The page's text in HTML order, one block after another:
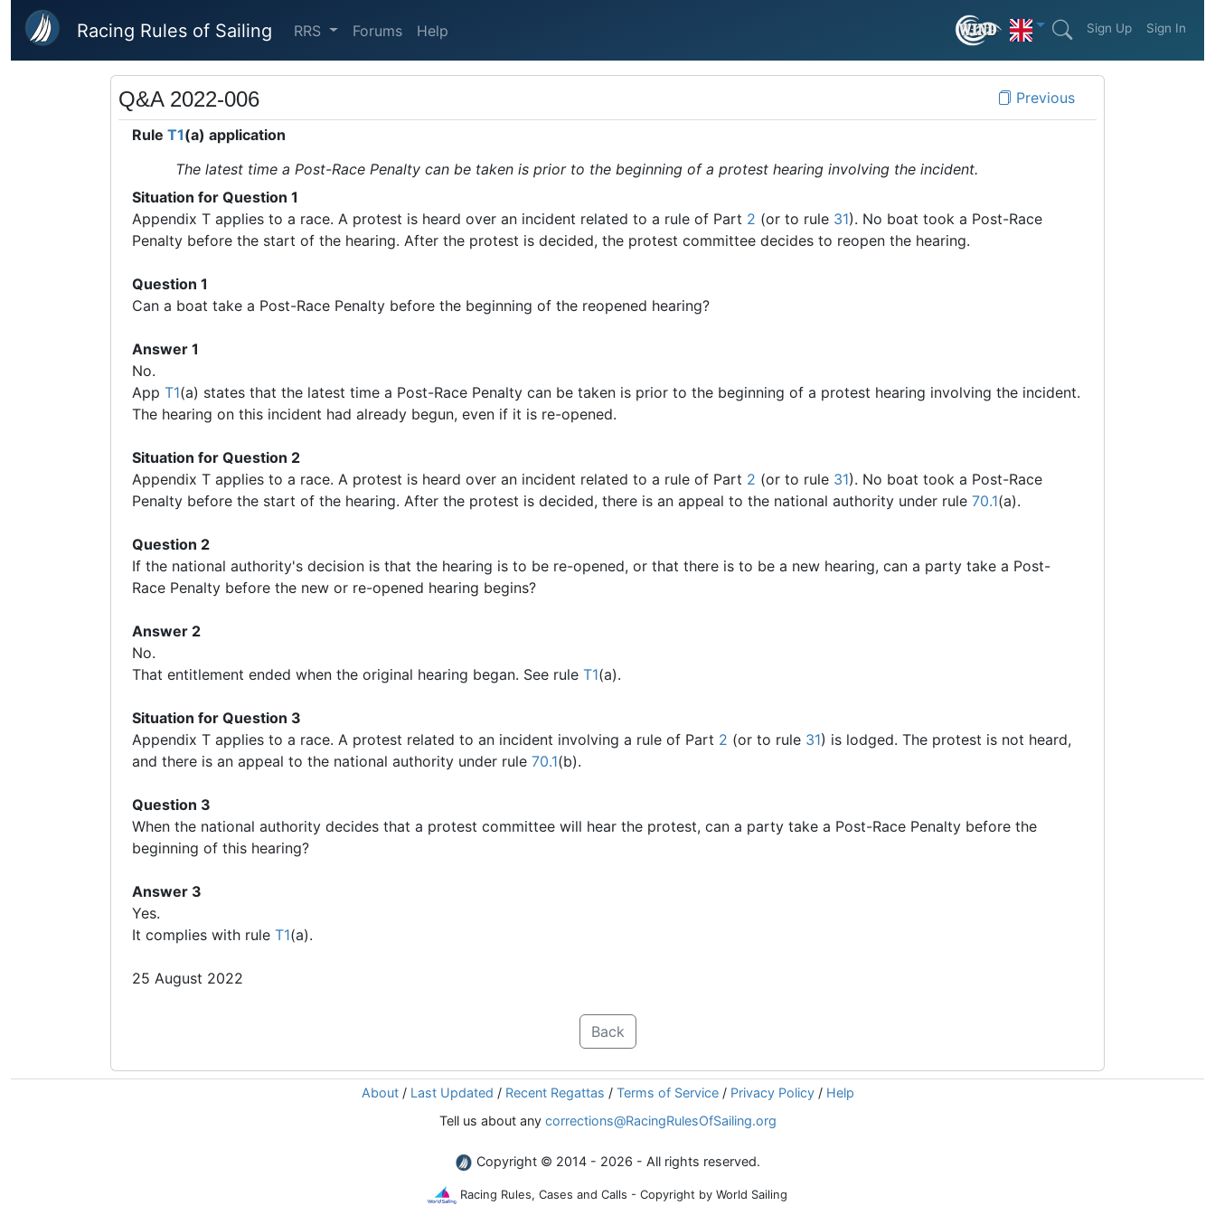
Skip to main content
Racing Rules of Sailing RRS Forums Help Sign Up Sign In
Q&A 2022-006 Previous
Rule T1(a) application
The latest time a Post-Race Penalty can be taken is prior to the beginning of a protest hearing involving the incident.
Situation for Question 1
Appendix T applies to a race. A protest is heard over an incident related to a rule of Part 2 (or to rule 31). No boat took a Post-Race
Penalty before the start of the hearing. After the protest is decided, the protest committee decides to reopen the hearing.
Question 1
Can a boat take a Post-Race Penalty before the beginning of the reopened hearing?
Answer 1
No.
App T1(a) states that the latest time a Post-Race Penalty can be taken is prior to the beginning of a protest hearing involving the incident.
The hearing on this incident had already begun, even if it is re-opened.
Situation for Question 2
Appendix T applies to a race. A protest is heard over an incident related to a rule of Part 2 (or to rule 31). No boat took a Post-Race
Penalty before the start of the hearing. After the protest is decided, there is an appeal to the national authority under rule 70.1(a).
Question 2
If the national authority's decision is that the hearing is to be re-opened, or that there is to be a new hearing, can a party take a Post-
Race Penalty before the new or re-opened hearing begins?
Answer 2
No.
That entitlement ended when the original hearing began. See rule T1(a).
Situation for Question 3
Appendix T applies to a race. A protest related to an incident involving a rule of Part 2 (or to rule 31) is lodged. The protest is not heard,
and there is an appeal to the national authority under rule 70.1(b).
Question 3
When the national authority decides that a protest committee will hear the protest, can a party take a Post-Race Penalty before the
beginning of this hearing?
Answer 3
Yes.
It complies with rule T1(a).
25 August 2022
Back
About / Last Updated / Recent Regattas / Terms of Service / Privacy Policy / Help
Tell us about any corrections@RacingRulesOfSailing.org
Copyright © 2014 - 2026 - All rights reserved.
Racing Rules, Cases and Calls - Copyright by World Sailing